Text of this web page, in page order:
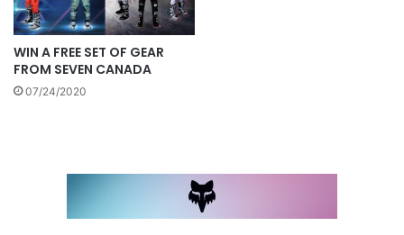
WIN A FREE SET OF GEAR
FROM SEVEN CANADA
07/24/2020